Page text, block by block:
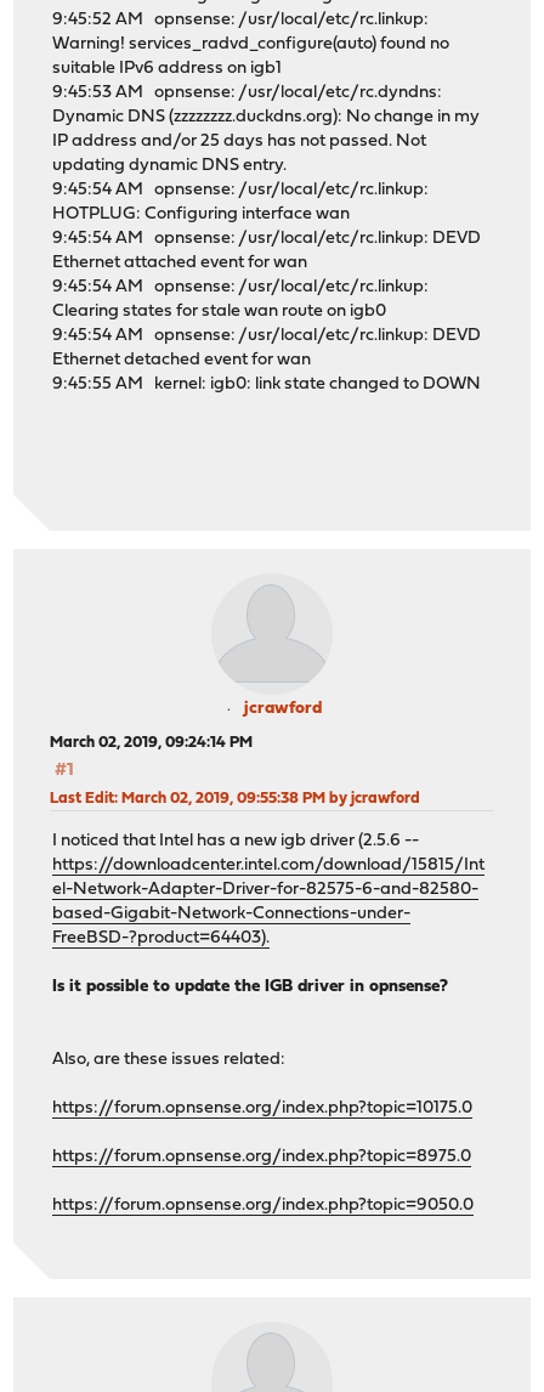
9:45:52 AM opnsense: /usr/local/etc/rc.linkup:
Warning! services_radvd_configure(auto) found no
suitable IPv6 address on igb1
9:45:53 AM opnsense: /usr/local/etc/rc.dyndns:
Dynamic DNS (zzzzzzzz.duckdns.org): No change in my
IP address and/or 25 days has not passed. Not
updating dynamic DNS entry.
9:45:54 AM opnsense: /usr/local/etc/rc.linkup:
HOTPLUG: Configuring interface wan
9:45:54 AM opnsense: /usr/local/etc/rc.linkup: DEVD
Ethernet attached event for wan
9:45:54 AM opnsense: /usr/local/etc/rc.linkup:
Clearing states for stale wan route on igb0
9:45:54 AM opnsense: /usr/local/etc/rc.linkup: DEVD
Ethernet detached event for wan
9:45:55 AM kernel: igb0: link state changed to DOWN
jcrawford
March 02, 2019, 09:24:14 PM
#1
Last Edit: March 02, 2019, 09:55:38 PM by jcrawford
I noticed that Intel has a new igb driver (2.5.6 --
https://downloadcenter.intel.com/download/15815/Int
el-Network-Adapter-Driver-for-82575-6-and-82580-
based-Gigabit-Network-Connections-under-
FreeBSD-?product=64403).
Is it possible to update the IGB driver in opnsense?
Also, are these issues related:
https://forum.opnsense.org/index.php?topic=10175.0
https://forum.opnsense.org/index.php?topic=8975.0
https://forum.opnsense.org/index.php?topic=9050.0